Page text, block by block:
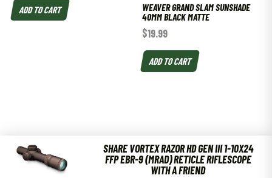
ADD TO CART
WEAVER GRAND SLAM SUNSHADE
40MM BLACK MATTE
$19.99
ADD TO CART
SHARE VORTEX RAZOR HD GEN III 1-10X24
FFP EBR-9 (MRAD) RETICLE RIFLESCOPE
WITH A FRIEND